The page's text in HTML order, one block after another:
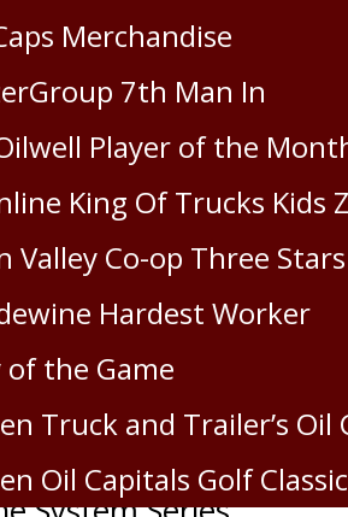
Merchandise
7th Man In
Player of the
King Of Trucks Kids
Valley Co-op Three Stars
Hardest Worker
of the Game
Truck and Trailer’s Oil
Oil Capitals Golf Classic
went to the Caps: